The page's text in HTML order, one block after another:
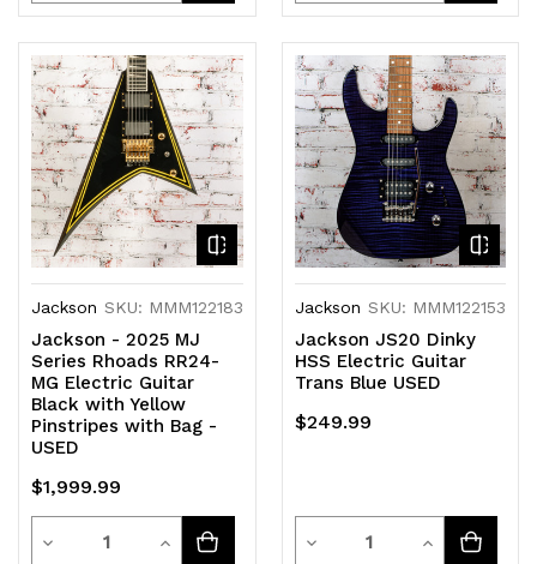
Quantity
of
undefined
Quantity
of
undefined
Quantity
of
undefined
Quantity
of
undefined
Jackson SKU: MMM122183
Jackson - 2025 MJ
Series Rhoads RR24-
MG Electric Guitar
Black with Yellow
Pinstripes with Bag -
USED
$1,999.99
Decrease
Quantity
Increase
Jackson SKU: MMM122153
Jackson JS20 Dinky
HSS Electric Guitar
Trans Blue USED
$249.99
Decrease
Quantity
Increase